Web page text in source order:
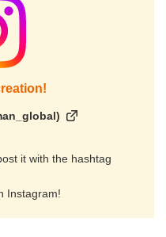
it with the hashtag
Instagram!